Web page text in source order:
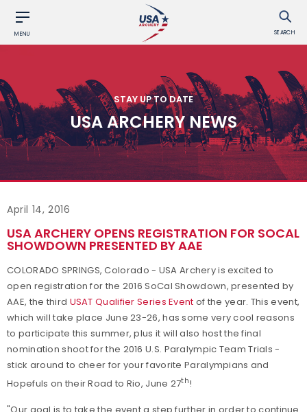
MENU SEARCH
STAY UP TO DATE
USA ARCHERY NEWS
April 14, 2016
USA ARCHERY OPENS REGISTRATION FOR SOCAL
SHOWDOWN PRESENTED BY AAE
COLORADO SPRINGS, Colorado - USA Archery is excited to
open registration for the 2016 SoCal Showdown, presented by
AAE, the third USAT Qualifier Series Event of the year. This event,
which will take place June 23-26, has some very cool reasons
to participate this summer, plus it will also host the final
nomination shoot for the 2016 U.S. Paralympic Team Trials -
stick around to cheer for your favorite Paralympians and
Hopefuls on their Road to Rio, June 27th!